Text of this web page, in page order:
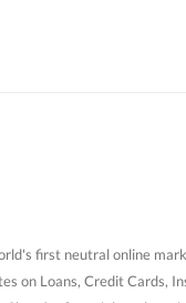
first neutral online
on Loans, Credit Cards,